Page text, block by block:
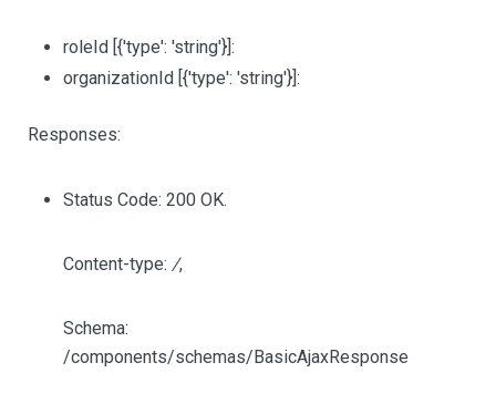
roleId [{'type': 'string'}]:
organizationId [{'type': 'string'}]:
Responses:
Status Code: 200 OK.
Content-type: /,
Schema:
/components/schemas/BasicAjaxResponse